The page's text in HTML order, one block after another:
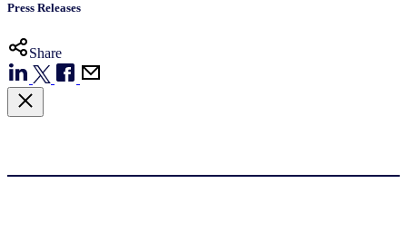
Press Releases
Share